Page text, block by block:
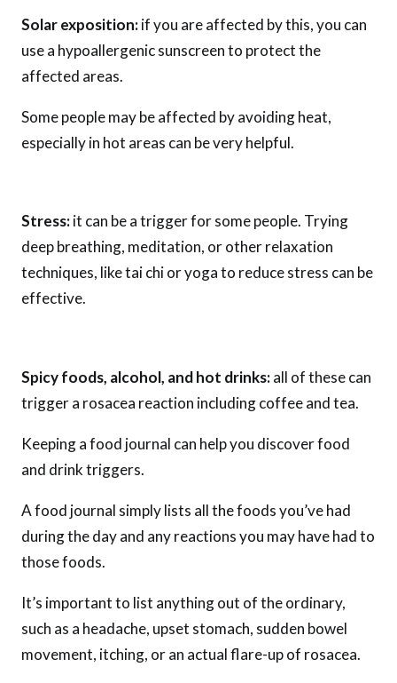
Solar exposition:if you are affected by this, you can
use a hypoallergenic sunscreen to protect the
affected areas.
Some people may be affected by avoiding heat,
especially in hot areas can be very helpful.
Stress:it can be a trigger for some people. Trying
deep breathing, meditation, or other relaxation
techniques, like tai chi or yoga to reduce stress can be
effective.
Spicy foods, alcohol, and hot drinks:all of these can
trigger a rosacea reaction including coffee and tea.
Keeping a food journal can help you discover food
and drink triggers.
A food journal simply lists all the foods you’ve had
during the day and any reactions you may have had to
those foods.
It’s important to list anything out of the ordinary,
such as a headache, upset stomach, sudden bowel
movement, itching, or an actual flare-up of rosacea.